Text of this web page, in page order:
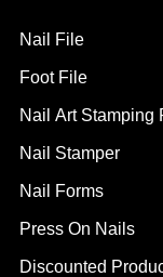
Nail File
Foot File
Nail Art Stamping
Nail Stamper
Nail Forms
Press On Nails
Discounted